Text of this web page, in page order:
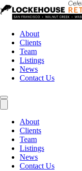
About
Clients
Team
Listings
News
Contact Us
About
Clients
Team
Listings
News
Contact Us